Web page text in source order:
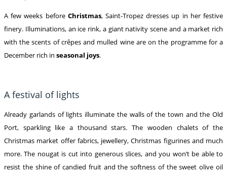
A few weeks before Christmas, Saint-Tropez dresses up in her festive
finery. Illuminations, an ice rink, a giant nativity scene and a market rich
with the scents of crêpes and mulled wine are on the programme for a
December rich in seasonal joys.
A festival of lights
Already garlands of lights illuminate the walls of the town and the Old
Port, sparkling like a thousand stars. The wooden chalets of the
Christmas market offer fabrics, jewellery, Christmas figurines and much
more. The nougat is cut into generous slices, and you won’t be able to
resist the shine of candied fruit and the softness of the sweet olive oil